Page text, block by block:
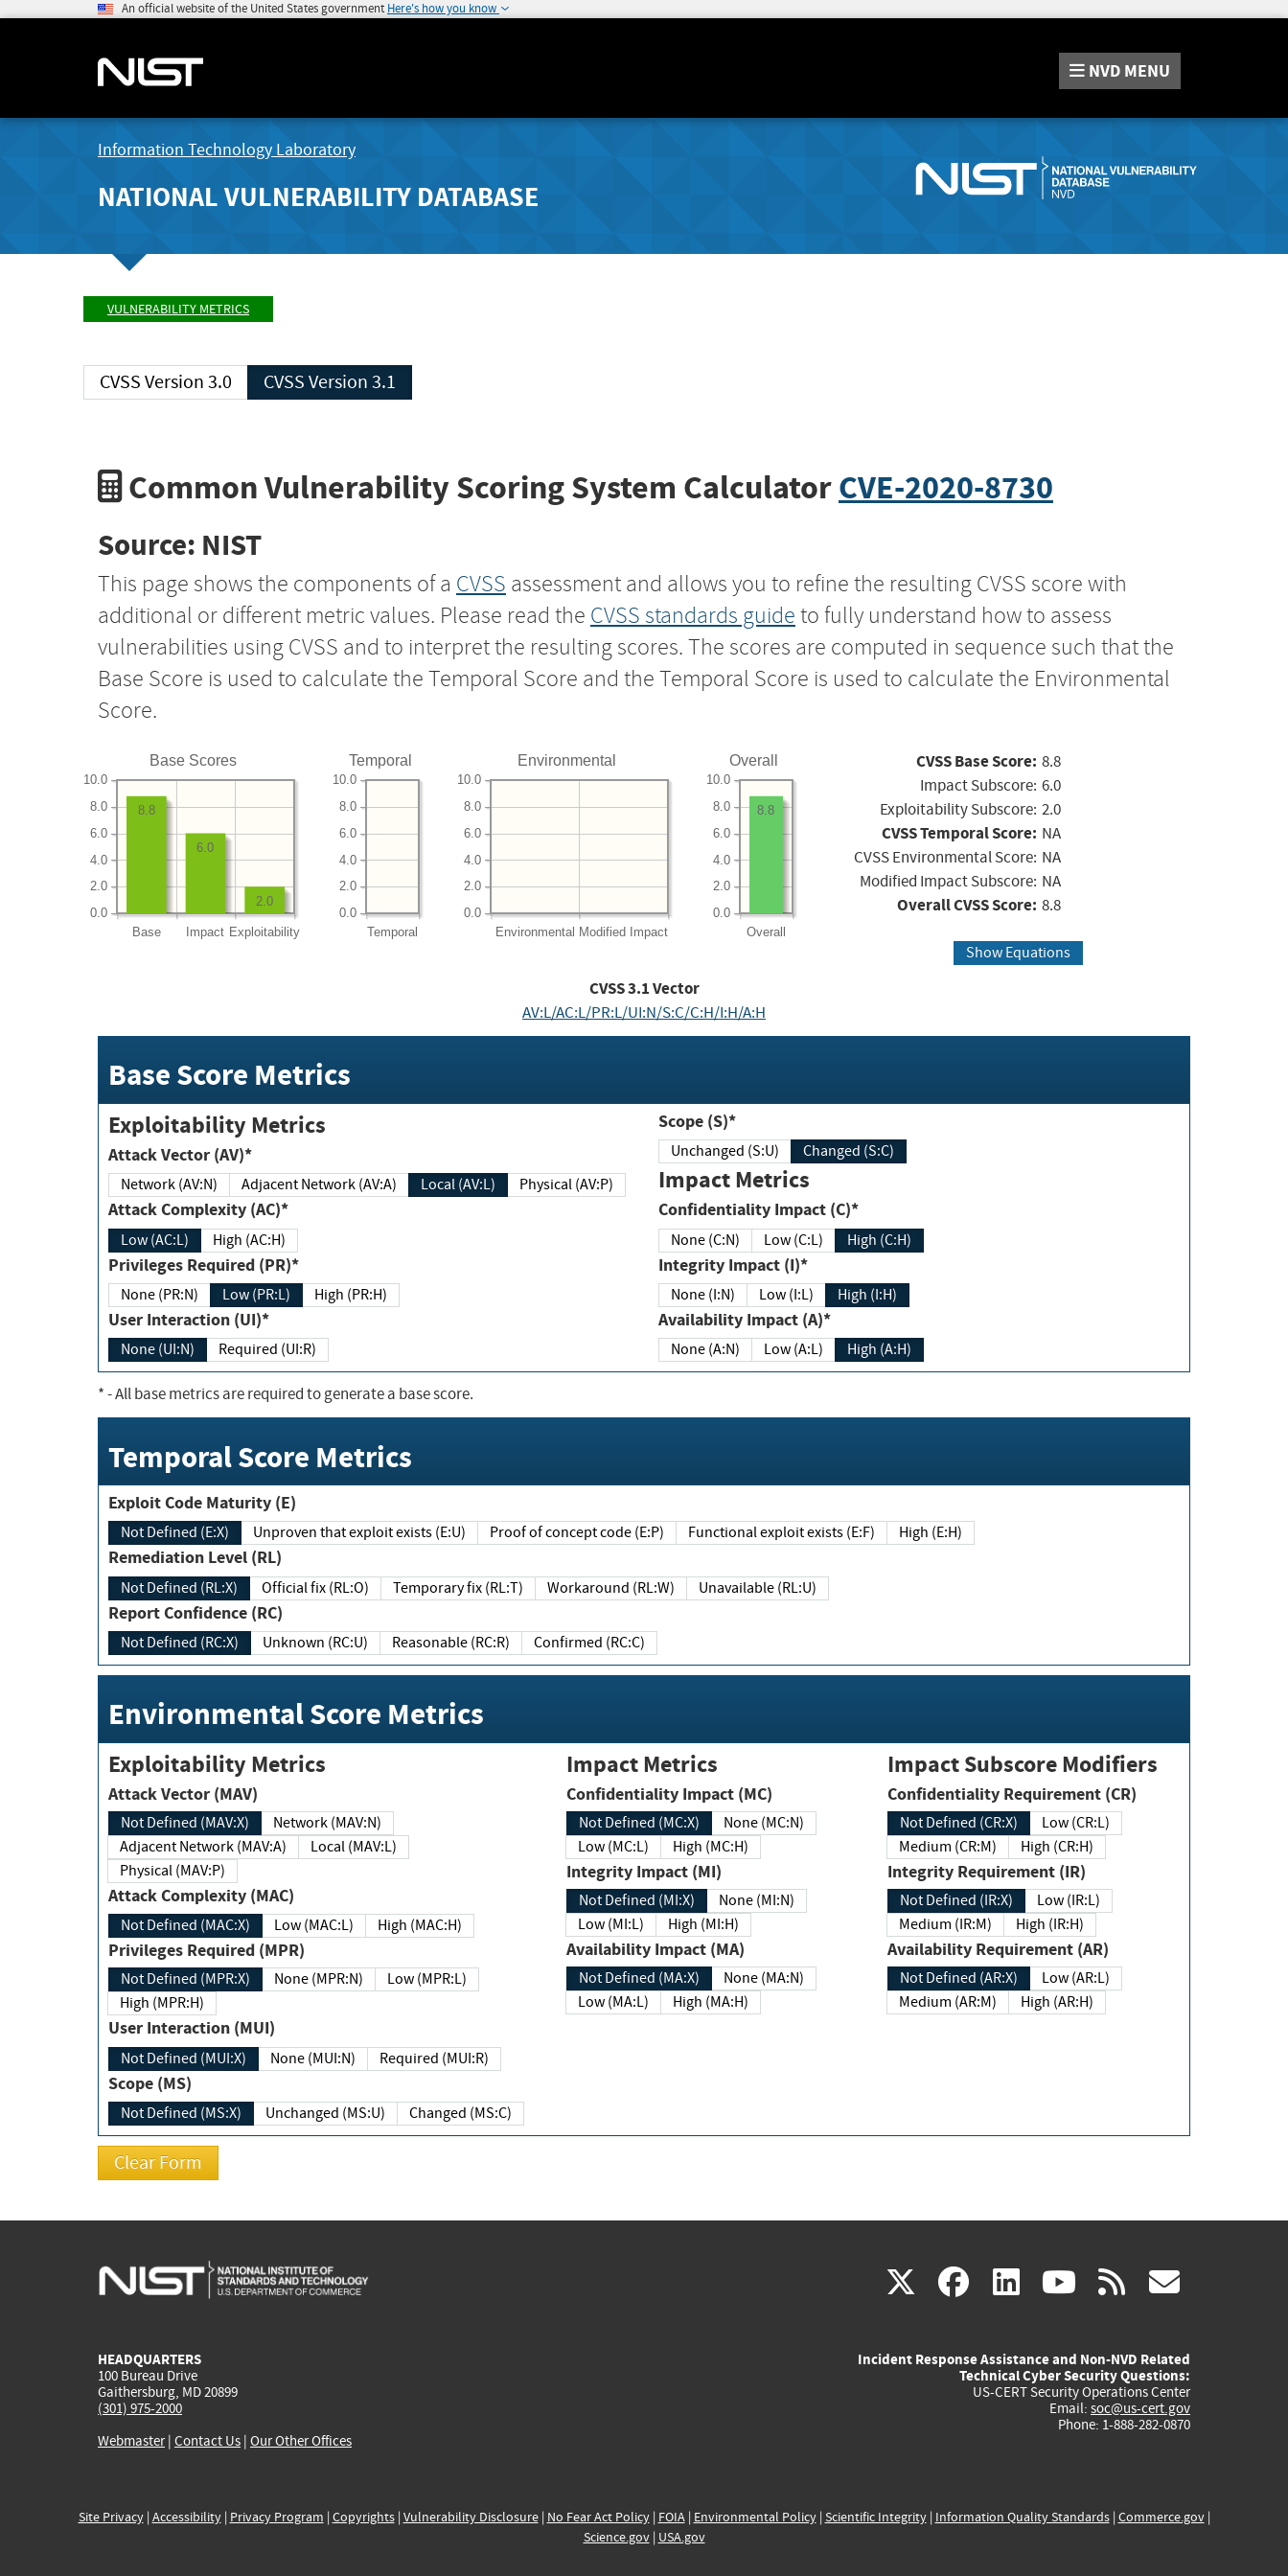
An official website of the United States government Here's how you know
NVD MENU
Information Technology Laboratory
NATIONAL VULNERABILITY DATABASE
VULNERABILITY METRICS
CVSS Version 3.0 CVSS Version 3.1
Common Vulnerability Scoring System CalculatorCVE-2020-8730
Source: NIST
This page shows the components of a CVSS assessment and allows you to refine the resulting CVSS score with
additional or different metric values. Please read the CVSS standards guide to fully understand how to assess
vulnerabilities using CVSS and to interpret the resulting scores. The scores are computed in sequence such that the
Base Score is used to calculate the Temporal Score and the Temporal Score is used to calculate the Environmental
Score.
Base Scores
Base Impact Exploitability
0.0
2.0
4.0
6.0
8.0
10.0
2.0
6.0
8.8
Temporal
Temporal
0.0
2.0
4.0
6.0
8.0
10.0
Environmental
Environmental Modified Impact
0.0
2.0
4.0
6.0
8.0
10.0
Overall
Overall
0.0
2.0
4.0
6.0
8.0
10.0
8.8
CVSS Base Score: 8.8
Impact Subscore: 6.0
Exploitability Subscore: 2.0
CVSS Temporal Score: NA
CVSS Environmental Score: NA
Modified Impact Subscore: NA
Overall CVSS Score: 8.8
Show Equations
CVSS3.1Vector
AV:L/AC:L/PR:L/UI:N/S:C/C:H/I:H/A:H
Base Score Metrics
Exploitability Metrics
Attack Vector (AV)*
Network (AV:N) Adjacent Network (AV:A) Local (AV:L) Physical (AV:P)
Attack Complexity (AC)*
Low (AC:L) High (AC:H)
Privileges Required (PR)*
None (PR:N) Low (PR:L) High (PR:H)
User Interaction (UI)*
None (UI:N) Required (UI:R)
Scope (S)*
Unchanged (S:U) Changed (S:C)
Impact Metrics
Confidentiality Impact (C)*
None (C:N) Low (C:L) High (C:H)
Integrity Impact (I)*
None (I:N) Low (I:L) High (I:H)
Availability Impact (A)*
None (A:N) Low (A:L) High (A:H)
*- All base metrics are required to generate a base score.
Temporal Score Metrics
Exploit Code Maturity (E)
Not Defined (E:X) Unproven that exploit exists (E:U) Proof of concept code (E:P) Functional exploit exists (E:F) High (E:H)
Remediation Level (RL)
Not Defined (RL:X) Official fix (RL:O) Temporary fix (RL:T) Workaround (RL:W) Unavailable (RL:U)
Report Confidence (RC)
Not Defined (RC:X) Unknown (RC:U) Reasonable (RC:R) Confirmed (RC:C)
Environmental Score Metrics
Exploitability Metrics
Attack Vector (MAV)
Not Defined (MAV:X)
Network (MAV:N)
Adjacent Network (MAV:A)
Local (MAV:L)
Physical (MAV:P)
Attack Complexity (MAC)
Not Defined (MAC:X) Low (MAC:L) High (MAC:H)
Privileges Required (MPR)
Not Defined (MPR:X) None (MPR:N)
Low (MPR:L)
High (MPR:H)
User Interaction (MUI)
Not Defined (MUI:X) None (MUI:N) Required (MUI:R)
Scope (MS)
Not Defined (MS:X) Unchanged (MS:U) Changed (MS:C)
Impact Metrics
Confidentiality Impact (MC)
Not Defined (MC:X)
None (MC:N)
Low (MC:L)
High (MC:H)
Integrity Impact (MI)
Not Defined (MI:X)
None (MI:N)
Low (MI:L)
High (MI:H)
Availability Impact (MA)
Not Defined (MA:X)
None (MA:N)
Low (MA:L)
High (MA:H)
Impact Subscore Modifiers
Confidentiality Requirement (CR)
Not Defined (CR:X)
Low (CR:L)
Medium (CR:M)
High (CR:H)
Integrity Requirement (IR)
Not Defined (IR:X)
Low (IR:L)
Medium (IR:M)
High (IR:H)
Availability Requirement (AR)
Not Defined (AR:X)
Low (AR:L)
Medium (AR:M)
High (AR:H)
X(link
external)
facebook
(link
external)
linkedin
(link
external)
youtube
(link
external)
rss
HEADQUARTERS
100 Bureau Drive
Gaithersburg, MD 20899
(301) 975-2000
Webmaster| Contact Us | Our Other Offices
Incident Response Assistance and Non-NVD Related
Technical Cyber Security Questions:
US-CERT Security Operations Center
Email: soc@us-cert.gov
Phone: 1-888-282-0870
Site Privacy| Accessibility| Privacy Program | Copyrights| Vulnerability Disclosure| No Fear Act Policy| FOIA| Environmental Policy| Scientific Integrity| Information Quality Standards| Commerce.gov|
Science.gov| USA.gov